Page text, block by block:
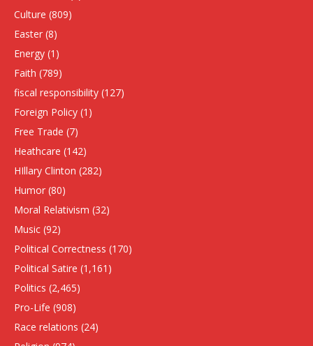
Culture (809)
Easter (8)
Energy (1)
Faith (789)
fiscal responsibility (127)
Foreign Policy (1)
Free Trade (7)
Heathcare (142)
HIllary Clinton (282)
Humor (80)
Moral Relativism (32)
Music (92)
Political Correctness (170)
Political Satire (1,161)
Politics (2,465)
Pro-Life (908)
Race relations (24)